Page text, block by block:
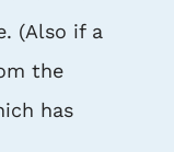
(Also if a
the
has